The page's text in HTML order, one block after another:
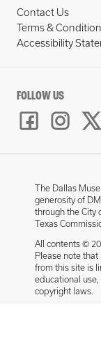
Contact Us
Terms &
Accessibility
FOLLOW US
The Dallas
generosity of
through the City
Texas
All contents ©
Please note
from this site is
educational use,
copyright laws.